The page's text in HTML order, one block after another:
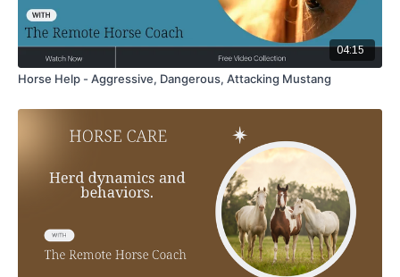
04:15
Horse Help - Aggressive, Dangerous, Attacking Mustang